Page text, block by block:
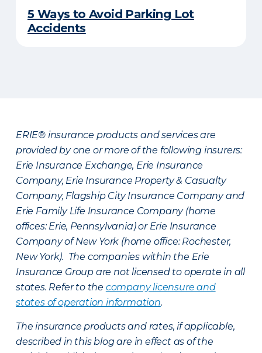
5 Ways to Avoid Parking Lot
Accidents
ERIE® insurance products and services are
provided by one or more of the following insurers:
Erie Insurance Exchange, Erie Insurance
Company, Erie Insurance Property & Casualty
Company, Flagship City Insurance Company and
Erie Family Life Insurance Company (home
offices: Erie, Pennsylvania) or Erie Insurance
Company of New York (home office: Rochester,
New York). The companies within the Erie
Insurance Group are not licensed to operate in all
states. Refer to the company licensure and
states of operation information.
The insurance products and rates, if applicable,
described in this blog are in effect as of the